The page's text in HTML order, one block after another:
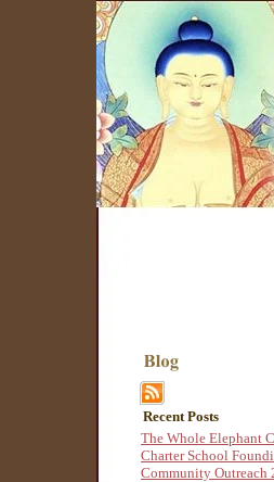
Recent Posts
The Whole Elephant
Charter School
Community Outreach